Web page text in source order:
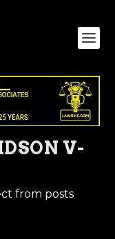
V-
from posts